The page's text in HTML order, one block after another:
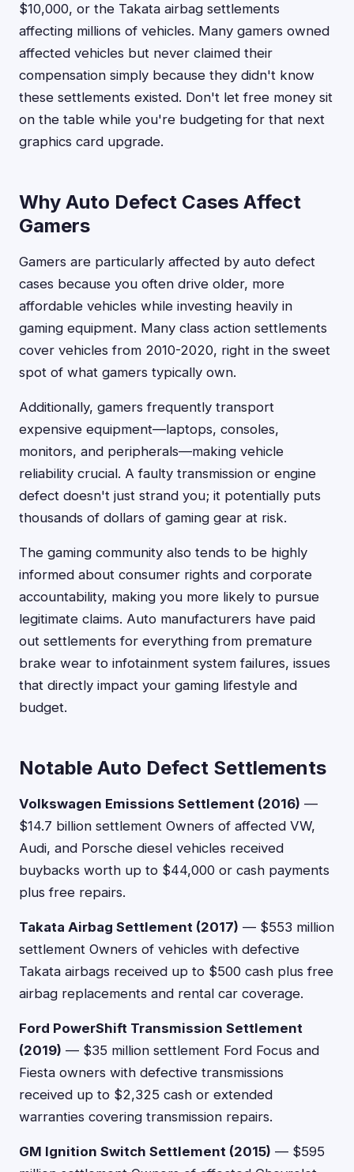
$10,000, or the Takata airbag settlements
affecting millions of vehicles. Many gamers owned
affected vehicles but never claimed their
compensation simply because they didn't know
these settlements existed. Don't let free money sit
on the table while you're budgeting for that next
graphics card upgrade.
Why Auto Defect Cases Affect
Gamers
Gamers are particularly affected by auto defect
cases because you often drive older, more
affordable vehicles while investing heavily in
gaming equipment. Many class action settlements
cover vehicles from 2010-2020, right in the sweet
spot of what gamers typically own.
Additionally, gamers frequently transport
expensive equipment—laptops, consoles,
monitors, and peripherals—making vehicle
reliability crucial. A faulty transmission or engine
defect doesn't just strand you; it potentially puts
thousands of dollars of gaming gear at risk.
The gaming community also tends to be highly
informed about consumer rights and corporate
accountability, making you more likely to pursue
legitimate claims. Auto manufacturers have paid
out settlements for everything from premature
brake wear to infotainment system failures, issues
that directly impact your gaming lifestyle and
budget.
Notable Auto Defect Settlements
Volkswagen Emissions Settlement (2016) —
$14.7 billion settlement Owners of affected VW,
Audi, and Porsche diesel vehicles received
buybacks worth up to $44,000 or cash payments
plus free repairs.
Takata Airbag Settlement (2017) — $553 million
settlement Owners of vehicles with defective
Takata airbags received up to $500 cash plus free
airbag replacements and rental car coverage.
Ford PowerShift Transmission Settlement
(2019) — $35 million settlement Ford Focus and
Fiesta owners with defective transmissions
received up to $2,325 cash or extended
warranties covering transmission repairs.
GM Ignition Switch Settlement (2015) — $595